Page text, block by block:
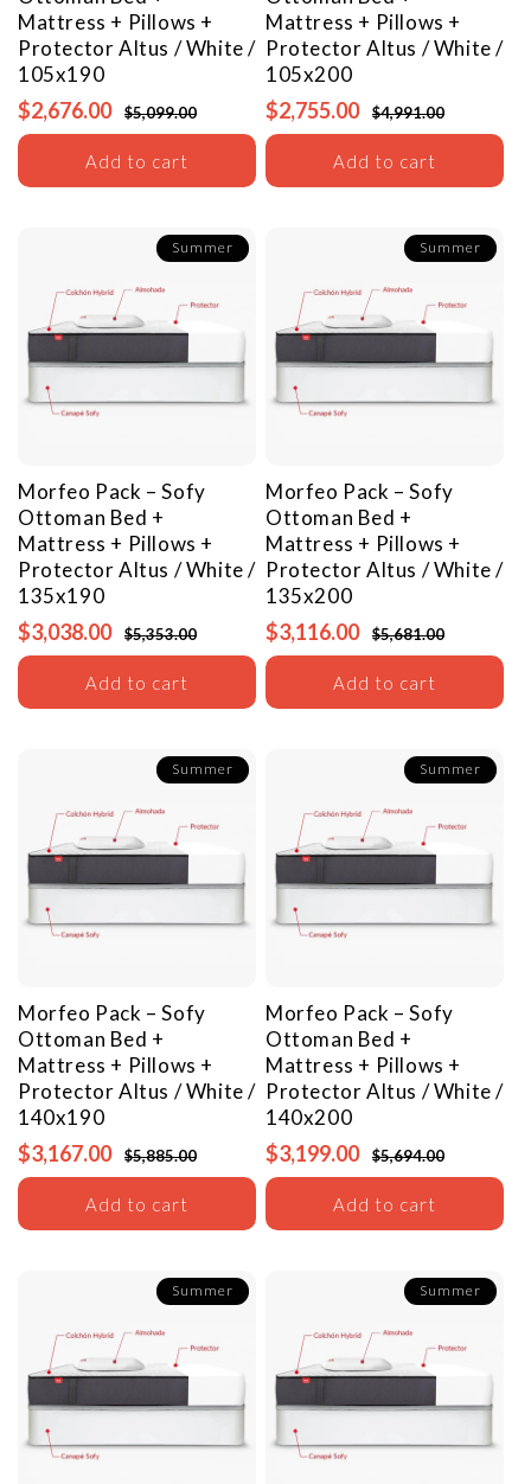
Mattress + Pillows +
ProtectorAltus / White /
105x190
$2,676.00 $5,099.00
Add to cart
Mattress + Pillows +
ProtectorAltus / White /
105x200
$2,755.00 $4,991.00
Add to cart
Summer
Morfeo Pack – Sofy
Ottoman Bed +
Mattress + Pillows +
ProtectorAltus / White /
135x190
$3,038.00 $5,353.00
Add to cart
Summer
Morfeo Pack – Sofy
Ottoman Bed +
Mattress + Pillows +
ProtectorAltus / White /
135x200
$3,116.00 $5,681.00
Add to cart
Summer
Morfeo Pack – Sofy
Ottoman Bed +
Mattress + Pillows +
ProtectorAltus / White /
140x190
$3,167.00 $5,885.00
Add to cart
Summer
Morfeo Pack – Sofy
Ottoman Bed +
Mattress + Pillows +
ProtectorAltus / White /
140x200
$3,199.00 $5,694.00
Add to cart
Summer Summer